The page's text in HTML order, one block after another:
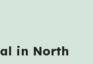
in North